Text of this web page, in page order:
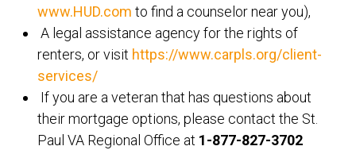
www.HUD.com to find a counselor near you),
A legal assistance agency for the rights of
renters, or visit https://www.carpls.org/client-
services/
If you are a veteran that has questions about
their mortgage options, please contact the St.
Paul VA Regional Office at 1-877-827-3702